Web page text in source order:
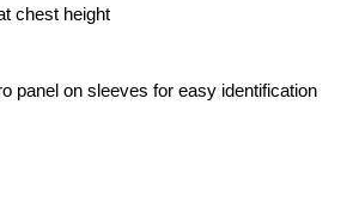
chest height
panel on sleeves for easy identification